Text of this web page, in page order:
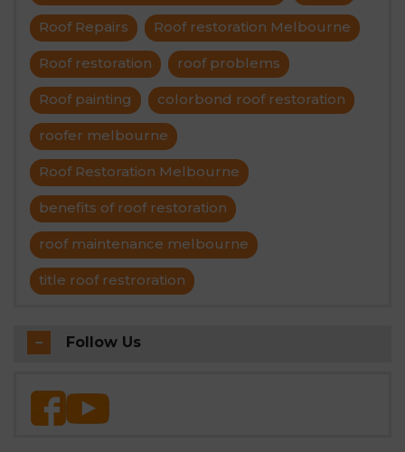
Roof Repairs Roof restoration Melbourne
Roof restoration roof problems
Roof painting colorbond roof restoration
roofer melbourne
Roof Restoration Melbourne
benefits of roof restoration
roof maintenance melbourne
title roof restroration
Follow Us